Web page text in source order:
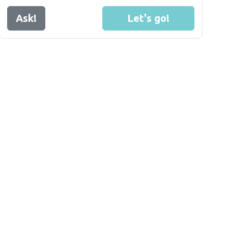
Ask! Let's go!